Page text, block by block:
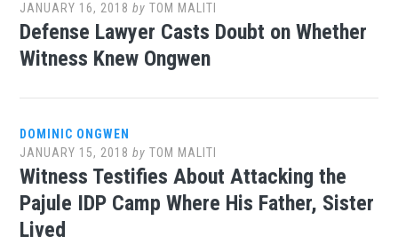
JANUARY 16, 2018 byTOM MALITI
Defense Lawyer Casts Doubt on Whether
Witness Knew Ongwen
DOMINIC ONGWEN
JANUARY 15, 2018 byTOM MALITI
Witness Testifies About Attacking the
Pajule IDP Camp Where His Father, Sister
Lived